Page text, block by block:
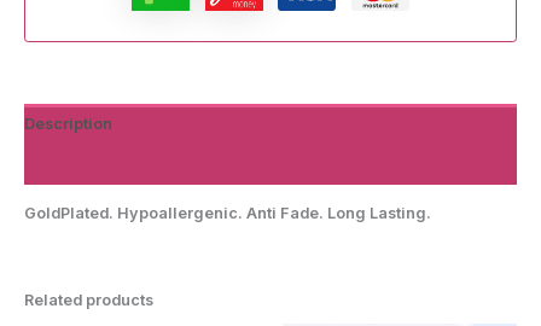
Description
GoldPlated. Hypoallergenic. Anti Fade. Long Lasting.
Related products